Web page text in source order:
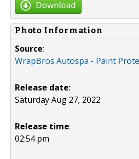
Download
Photo Information
Source:
WrapBros Autospa - Paint
Release date:
Saturday Aug 27, 2022
Release time:
02:54 pm